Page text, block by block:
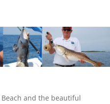
Beach and the beautiful